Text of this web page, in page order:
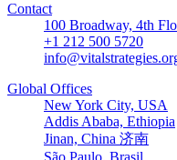
Contact
100 Broadway, 4th
+1 212 500 5720
Global Offices
New York City, USA
Addis Ababa, Ethiopia
Jinan, China 济南